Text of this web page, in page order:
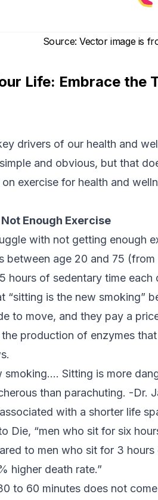
Source: Vector image is
Life: Embrace
drivers of our health and
and obvious, but that
exercise for health and
Enough Exercise
with not getting enough
between age 20 and 75
hours of sedentary time each
“sitting is the new smoking”
to move, and they pay a
production of enzymes
smoking…. Sitting is more
than parachuting. -Dr.
with a shorter life
Die, “men who sit for six
to men who sit for 3
higher death rate.”
to 60 minutes does not